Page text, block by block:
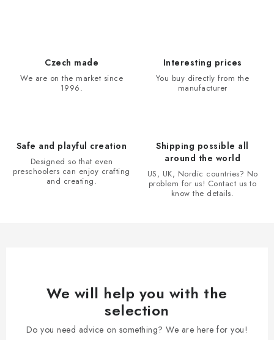
Czech made
We are on the market since
1996.
Interesting prices
You buy directly from the
manufacturer
Safe and playful creation
Designed so that even
preschoolers can enjoy crafting
and creating.
Shipping possible all
around the world
US, UK, Nordic countries? No
problem for us! Contact us to
know the details.
We will help you with the
selection
Do you need advice on something? We are here for you!